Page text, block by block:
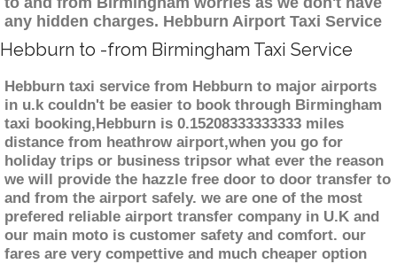
any hidden charges. Hebburn Airport Taxi Service
Hebburn to -from Birmingham Taxi Service
Hebburn taxi service from Hebburn to major airports
in u.k couldn't be easier to book through Birmingham
taxi booking,Hebburn is 0.15208333333333 miles
distance from heathrow airport,when you go for
holiday trips or business tripsor what ever the reason
we will provide the hazzle free door to door transfer to
and from the airport safely. we are one of the most
prefered reliable airport transfer company in U.K and
our main moto is customer safety and comfort. our
fares are very compettive and much cheaper option